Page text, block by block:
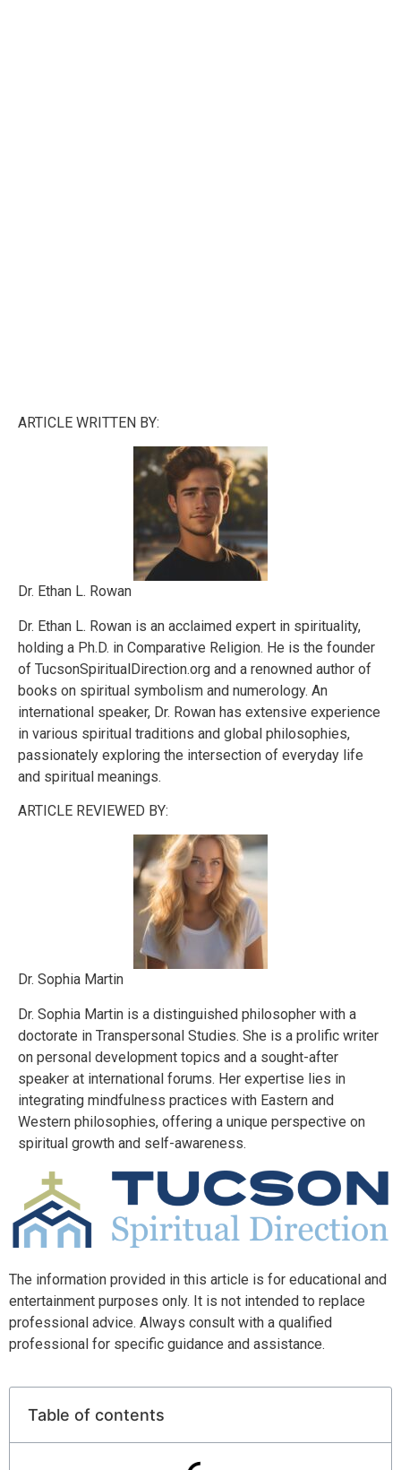
ARTICLE WRITTEN BY:
Dr. Ethan L. Rowan
Dr. Ethan L. Rowan is an acclaimed expert in spirituality,
holding a Ph.D. in Comparative Religion. He is the founder
of TucsonSpiritualDirection.org and a renowned author of
books on spiritual symbolism and numerology. An
international speaker, Dr. Rowan has extensive experience
in various spiritual traditions and global philosophies,
passionately exploring the intersection of everyday life
and spiritual meanings.
ARTICLE REVIEWED BY:
Dr. Sophia Martin
Dr. Sophia Martin is a distinguished philosopher with a
doctorate in Transpersonal Studies. She is a prolific writer
on personal development topics and a sought-after
speaker at international forums. Her expertise lies in
integrating mindfulness practices with Eastern and
Western philosophies, offering a unique perspective on
spiritual growth and self-awareness.
The information provided in this article is for educational and
entertainment purposes only. It is not intended to replace
professional advice. Always consult with a qualified
professional for specific guidance and assistance.
Table of contents